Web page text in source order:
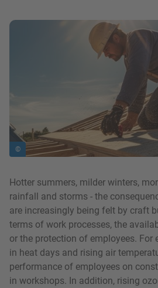
show in a lightbox
©
Hotter summers, milder winters,
rainfall and storms - the
are increasingly being felt by craft
terms of work processes, the
or the protection of employees. For
in heat days and rising air
performance of employees on
in workshops. In addition, rising